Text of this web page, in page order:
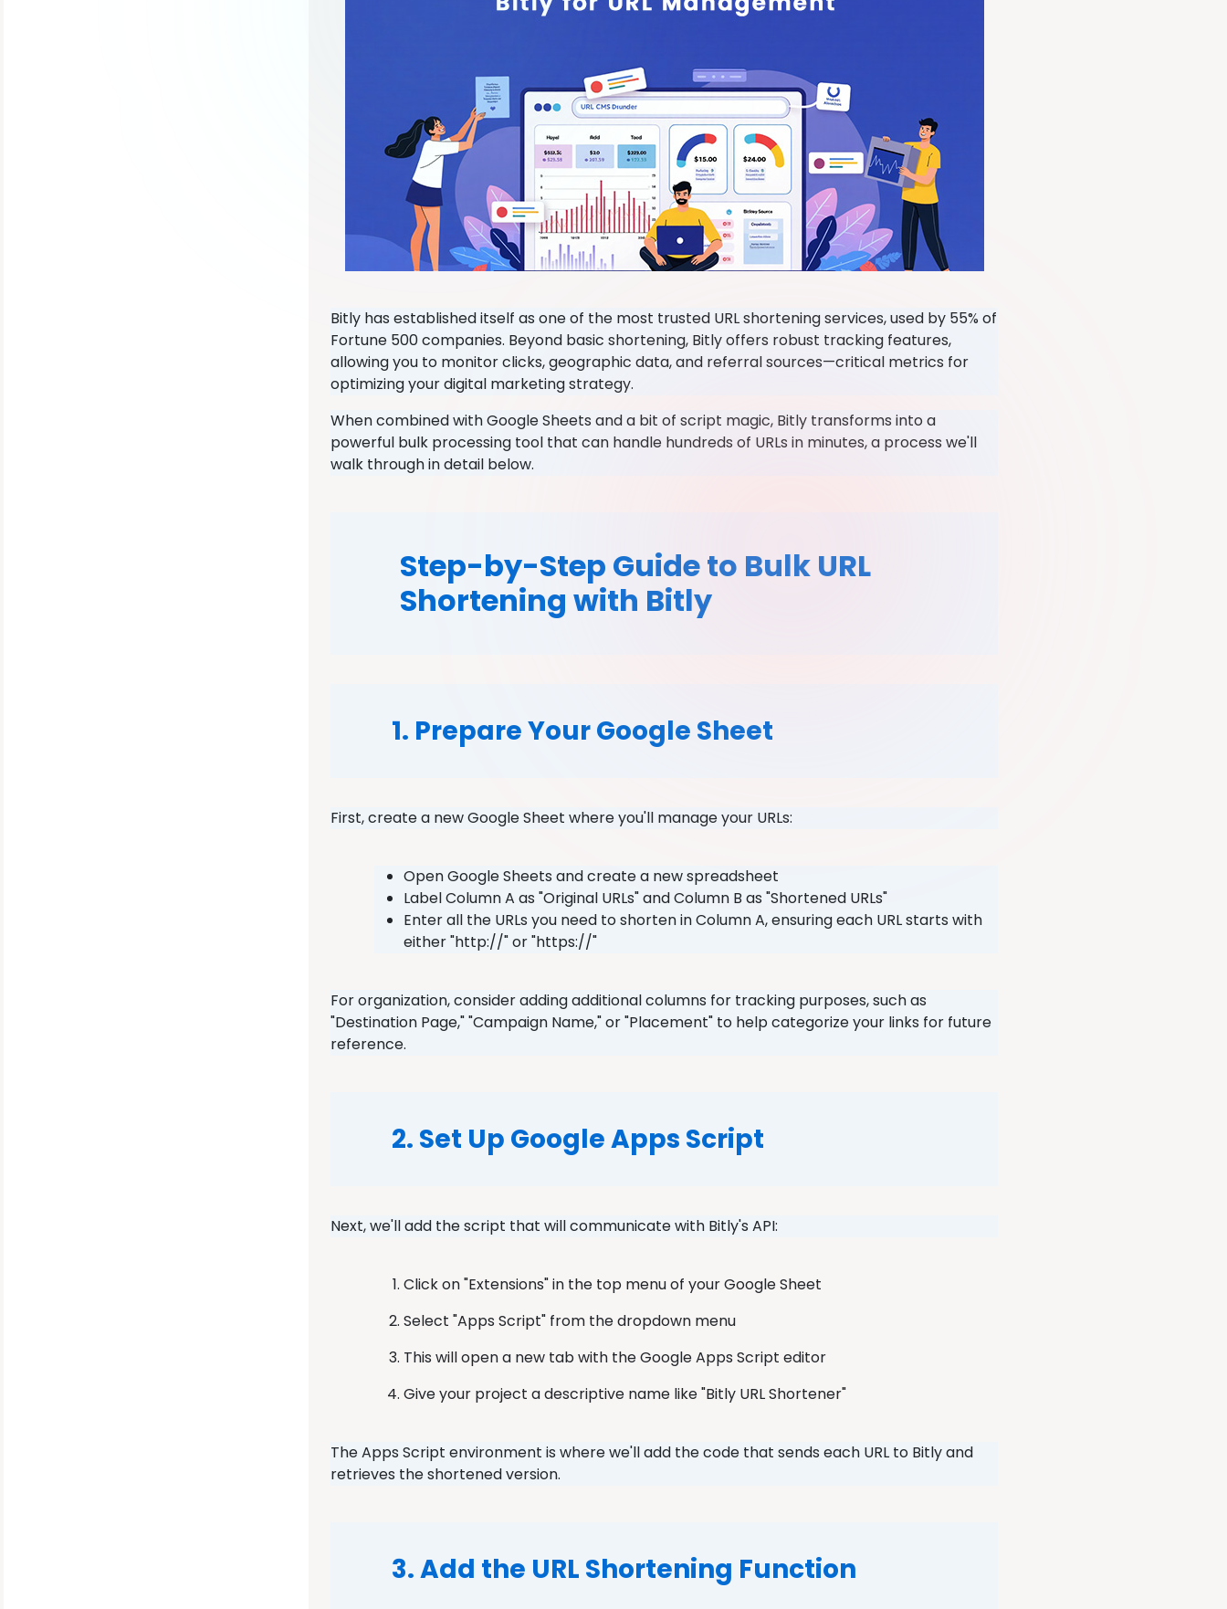
Bitly has established itself as one of the most trusted URL shortening services, used by 55% of
Fortune 500 companies. Beyond basic shortening, Bitly offers robust tracking features,
allowing you to monitor clicks, geographic data, and referral sources—critical metrics for
optimizing your digital marketing strategy.
When combined with Google Sheets and a bit of script magic, Bitly transforms into a
powerful bulk processing tool that can handle hundreds of URLs in minutes, a process we'll
walk through in detail below.
Step-by-Step Guide to Bulk URL
Shortening with Bitly
1. Prepare Your Google Sheet
First, create a new Google Sheet where you'll manage your URLs:
Open Google Sheets and create a new spreadsheet
Label Column A as "Original URLs" and Column B as "Shortened URLs"
Enter all the URLs you need to shorten in Column A, ensuring each URL starts with
either "http://" or "https://"
For organization, consider adding additional columns for tracking purposes, such as
"Destination Page," "Campaign Name," or "Placement" to help categorize your links for future
reference.
2. Set Up Google Apps Script
Next, we'll add the script that will communicate with Bitly's API:
Click on "Extensions" in the top menu of your Google Sheet
Select "Apps Script" from the dropdown menu
This will open a new tab with the Google Apps Script editor
Give your project a descriptive name like "Bitly URL Shortener"
The Apps Script environment is where we'll add the code that sends each URL to Bitly and
retrieves the shortened version.
3. Add the URL Shortening Function